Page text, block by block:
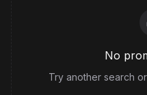
No
Try another search